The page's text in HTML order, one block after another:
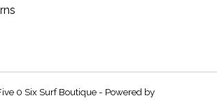
0 Six Surf Boutique - Powered by